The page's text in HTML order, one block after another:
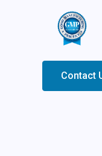
Contact